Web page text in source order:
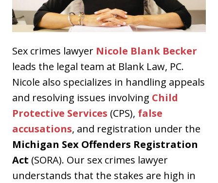
Sex crimes lawyer Nicole Blank Becker
leads the legal team at Blank Law, PC.
Nicole also specializes in handling appeals
and resolving issues involving Child
Protective Services (CPS), false
accusations, and registration under the
Michigan Sex Offenders Registration
Act (SORA). Our sex crimes lawyer
understands that the stakes are high in